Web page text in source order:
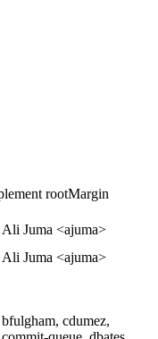
rootMargin
Ali Juma <ajuma>
Ali Juma <ajuma>
bfulgham, cdumez,